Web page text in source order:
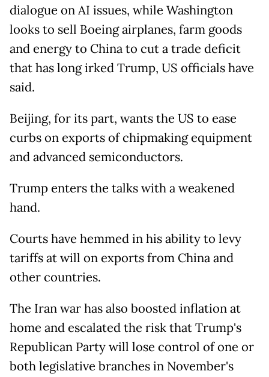
dialogue on AI issues, while Washington
looks to sell Boeing airplanes, farm goods
and energy to China to cut a trade deficit
that has long irked Trump, US officials have
said.
Beijing, for its part, wants the US to ease
curbs on exports of chipmaking equipment
and advanced semiconductors.
Trump enters the talks with a weakened
hand.
Courts have hemmed in his ability to levy
tariffs at will on exports from China and
other countries.
The Iran war has also boosted inflation at
home and escalated the risk that Trump's
Republican Party will lose control of one or
both legislative branches in November's